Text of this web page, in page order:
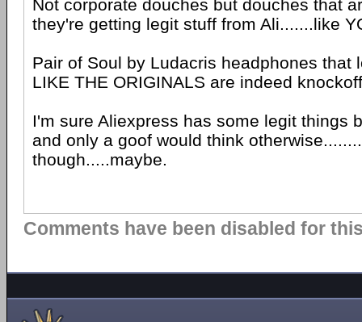
Not corporate douches but douches that
they're getting legit stuff from Ali.......like
Pair of Soul by Ludacris headphones that
LIKE THE ORIGINALS are indeed
I'm sure Aliexpress has some legit things
and only a goof would think
though.....maybe.
Comments have been disabled for